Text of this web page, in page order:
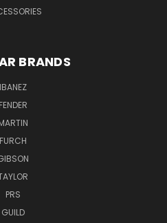
BRANDS
IBANEZ
FENDER
FURCH
PRS
GUILD